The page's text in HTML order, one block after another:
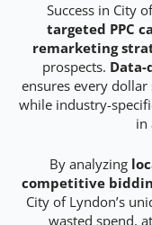
Success in City
targeted PPC
remarketing
prospects. Data-
ensures every
while industry-
in
By analyzing
competitive
City of Lyndon’s
wasted spend,